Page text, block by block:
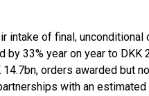
intake of final, unconditional
by 33% year on year to
orders awarded but
with an